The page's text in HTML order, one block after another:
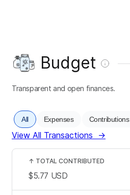
Budget
Transparent and open finances.
All Expenses Contributions
View All Transactions →
↑ TOTAL CONTRIBUTED
$5.77 USD